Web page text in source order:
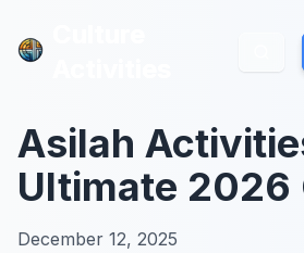
Asilah
Ultimate 2026
December 12, 2025